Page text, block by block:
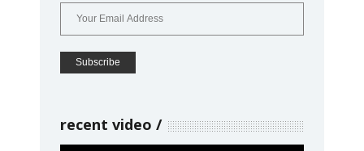
recent video